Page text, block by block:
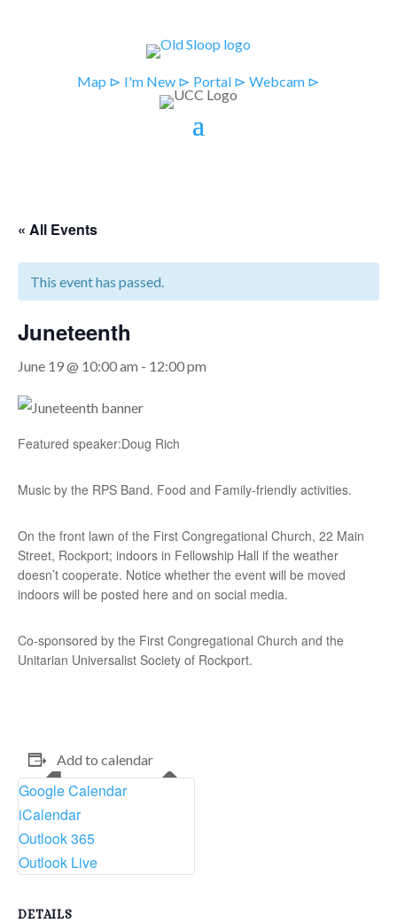
Map ⊳ I'm New ⊳ Portal ⊳ Webcam ⊳
« All Events
This event has passed.
Juneteenth
June 19 @ 10:00 am - 12:00 pm
Featured speaker:Doug Rich
Music by the RPS Band. Food and Family-friendly activities.
On the front lawn of the First Congregational Church, 22 Main
Street, Rockport; indoors in Fellowship Hall if the weather
doesn’t cooperate. Notice whether the event will be moved
indoors will be posted here and on social media.
Co-sponsored by the First Congregational Church and the
Unitarian Universalist Society of Rockport.
Add to calendar
Google Calendar
iCalendar
Outlook 365
Outlook Live
DETAILS